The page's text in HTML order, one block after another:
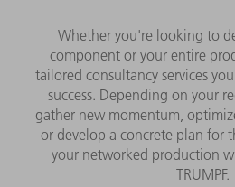
Whether you're looking to
component or your entire
tailored consultancy services
success. Depending on your
gather new momentum,
or develop a concrete plan for
your networked production
TRUMPF.